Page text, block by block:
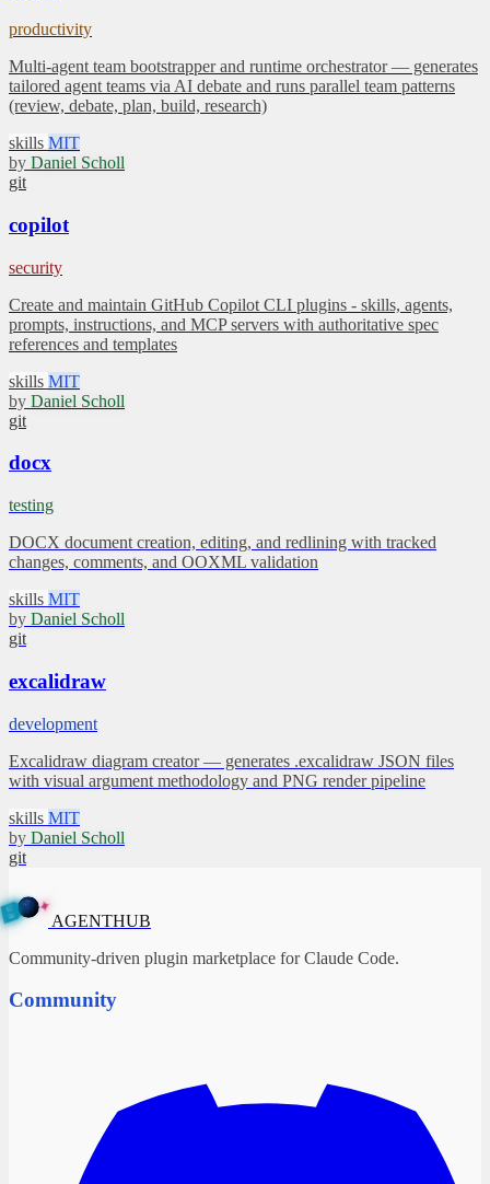
productivity
Multi-agent team bootstrapper and runtime orchestrator — generates
tailored agent teams via AI debate and runs parallel team patterns
(review, debate, plan, build, research)
skills MIT
by Daniel Scholl
git
copilot
security
Create and maintain GitHub Copilot CLI plugins - skills, agents,
prompts, instructions, and MCP servers with authoritative spec
references and templates
skills MIT
by Daniel Scholl
git
docx
testing
DOCX document creation, editing, and redlining with tracked
changes, comments, and OOXML validation
skills MIT
by Daniel Scholl
git
excalidraw
development
Excalidraw diagram creator — generates .excalidraw JSON files
with visual argument methodology and PNG render pipeline
skills MIT
by Daniel Scholl
git
B
U
H
T
N
E
G
A
✦
AGENTHUB
Community-driven plugin marketplace for Claude Code.
Community